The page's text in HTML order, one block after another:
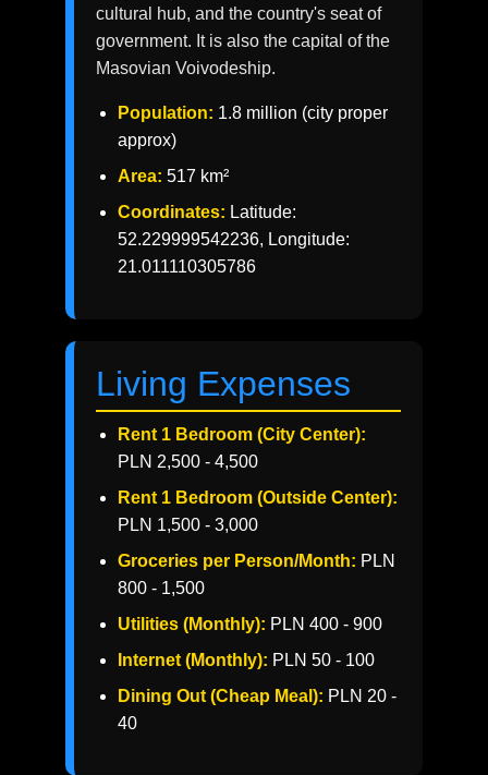
cultural hub, and the country's seat of
government. It is also the capital of the
Masovian Voivodeship.
Population: 1.8 million (city proper
approx)
Area: 517 km²
Coordinates: Latitude:
52.229999542236, Longitude:
21.011110305786
Living Expenses
Rent 1 Bedroom (City Center):
PLN 2,500 - 4,500
Rent 1 Bedroom (Outside Center):
PLN 1,500 - 3,000
Groceries per Person/Month: PLN
800 - 1,500
Utilities (Monthly): PLN 400 - 900
Internet (Monthly): PLN 50 - 100
Dining Out (Cheap Meal): PLN 20 -
40